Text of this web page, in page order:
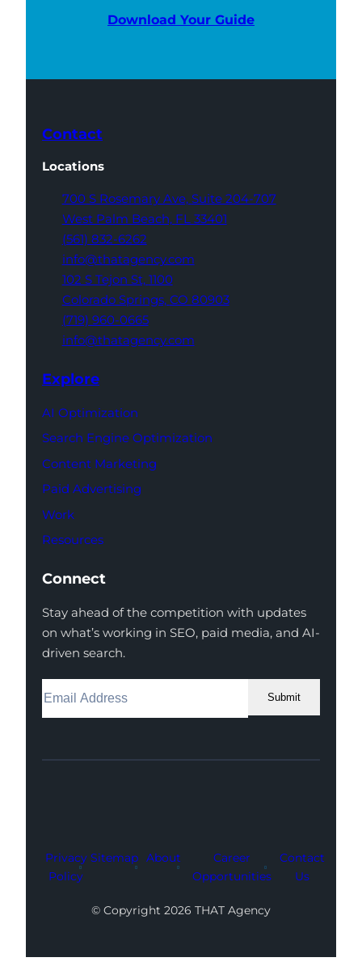
Download Your Guide
Contact
Locations
700 S Rosemary Ave, Suite 204-707
West Palm Beach, FL 33401
(561) 832-6262
info@thatagency.com
102 S Tejon St, 1100
Colorado Springs, CO 80903
(719) 960-0665
info@thatagency.com
Explore
AI Optimization
Search Engine Optimization
Content Marketing
Paid Advertising
Work
Resources
Connect
Stay ahead of the competition with updates
on what’s working in SEO, paid media, and AI-
driven search.
Submit
Facebook
Instagram
LinkedIn
Youtube
X
Privacy
Policy
Sitemap About
Career
Opportunities
Contact
Us
© Copyright 2026 THAT Agency